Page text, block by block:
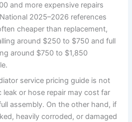
and more expensive repairs
2025–2026 references
cheaper than replacement,
around $250 to $750 and full
around $750 to $1,850
service pricing guide is not
leak or hose repair may cost far
assembly. On the other hand, if
heavily corroded, or damaged